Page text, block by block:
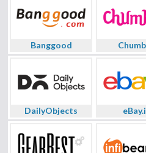
Banggood
DailyObjects